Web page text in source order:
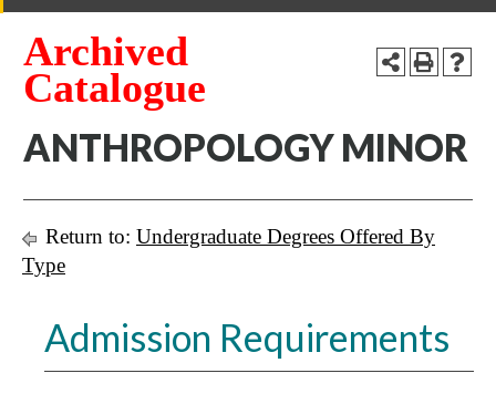
Archived
Catalogue
ANTHROPOLOGY MINOR
Return to: Undergraduate Degrees Offered By
Type
Admission Requirements